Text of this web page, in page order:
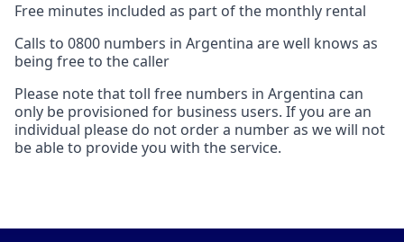
Free minutes included as part of the monthly rental
Calls to 0800 numbers in Argentina are well knows as
being free to the caller
Please note that toll free numbers in Argentina can
only be provisioned for business users. If you are an
individual please do not order a number as we will not
be able to provide you with the service.